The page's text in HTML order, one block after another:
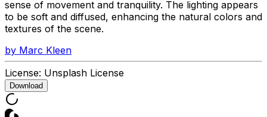
sense of movement and tranquility. The lighting appears
to be soft and diffused, enhancing the natural colors and
textures of the scene.
by Marc Kleen
License: Unsplash License
Download